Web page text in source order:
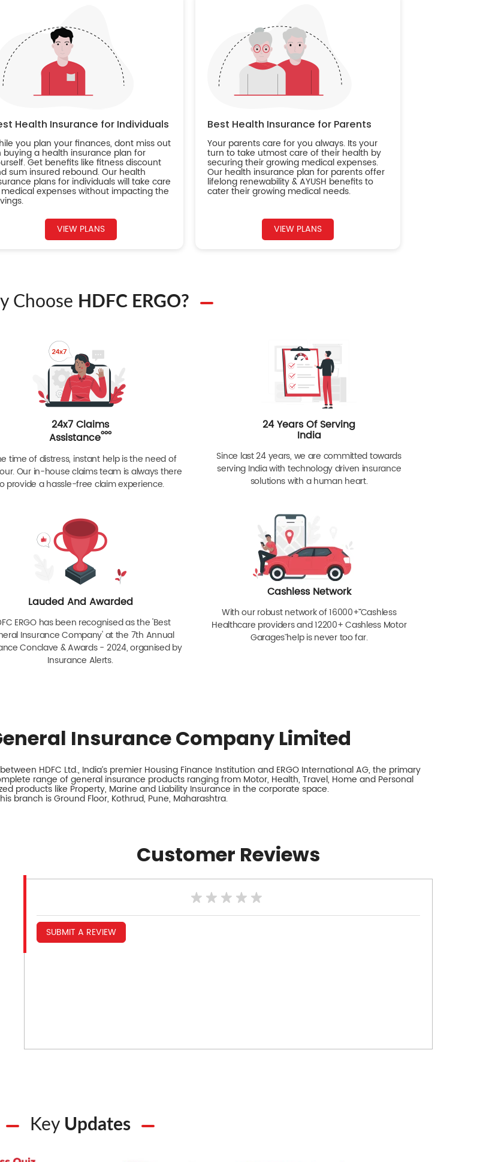
Health Insurance for Individuals
you plan your finances, dont miss out
buying a health insurance plan for
Get benefits like fitness discount
sum insured rebound. Our health
plans for individuals will take care
expenses without impacting the
VIEW PLANS
Best Health Insurance for Parents
Your parents care for you always. Its your
turn to take utmost care of their health by
securing their growing medical expenses.
Our health insurance plan for parents offer
lifelong renewability & AYUSH benefits to
cater their growing medical needs.
VIEW PLANS
Choose HDFC ERGO?
24x7 Claims
Assistanceººº
time of distress, instant help is the need of
Our in-house claims team is always there
provide a hassle-free claim experience.
24 Years Of Serving
India
Since last 24 years, we are committed towards
serving India with technology driven insurance
solutions with a human heart.
Lauded And Awarded
ERGO has been recognised as the 'Best
Insurance Company' at the 7th Annual
Conclave & Awards - 2024, organised by
Insurance Alerts.
Cashless Network
With our robust network of 16000+ˇˇ Cashless
Healthcare providers and 12200+ Cashless Motor
Garagesˇ help is never too far.
Insurance Company Limited
HDFC Ltd., India’s premier Housing Finance Institution and ERGO International AG, the primary
range of general insurance products ranging from Motor, Health, Travel, Home and Personal
products like Property, Marine and Liability Insurance in the corporate space.
branch is Ground Floor, Kothrud, Pune, Maharashtra.
Customer Reviews
SUBMIT A REVIEW
Key Updates